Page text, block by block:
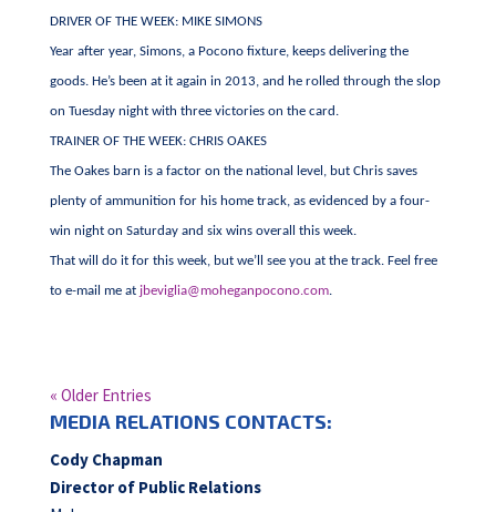
DRIVER OF THE WEEK: MIKE SIMONS
Year after year, Simons, a Pocono fixture, keeps delivering the
goods. He’s been at it again in 2013, and he rolled through the slop
on Tuesday night with three victories on the card.
TRAINER OF THE WEEK: CHRIS OAKES
The Oakes barn is a factor on the national level, but Chris saves
plenty of ammunition for his home track, as evidenced by a four-
win night on Saturday and six wins overall this week.
That will do it for this week, but we’ll see you at the track. Feel free
to e-mail me at jbeviglia@moheganpocono.com.
« Older Entries
MEDIA RELATIONS CONTACTS:
Cody Chapman
Director of Public Relations